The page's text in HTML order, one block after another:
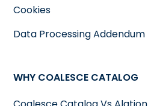
Cookies
Data Processing Addendum
WHY COALESCE CATALOG